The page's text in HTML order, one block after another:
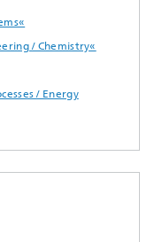
/ Chemistry«
/ Energy